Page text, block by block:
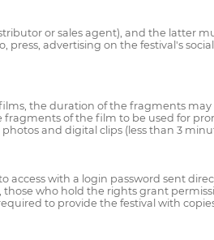
or sales agent), and the latter
advertising on the festival's
the duration of the fragments may
of the film to be used for
and digital clips (less than 3
access with a login password sent
those who hold the rights grant
to provide the festival with